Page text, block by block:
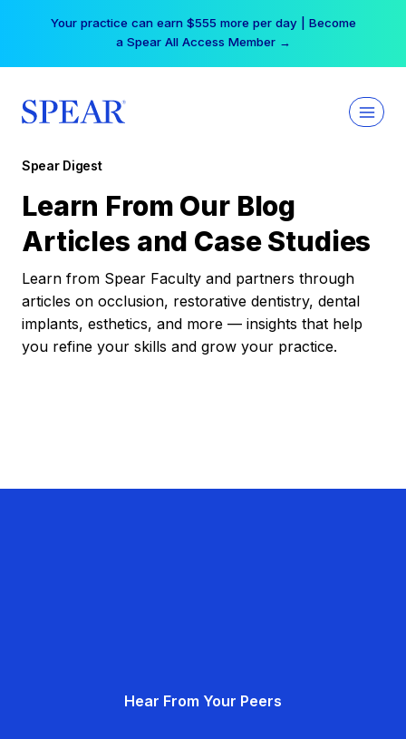
Your practice can earn $555 more per day | Become
a Spear All Access Member →
Spear Digest
Learn From Our Blog
Articles and Case Studies
Learn from Spear Faculty and partners through
articles on occlusion, restorative dentistry, dental
implants, esthetics, and more — insights that help
you refine your skills and grow your practice.
Hear From Your Peers